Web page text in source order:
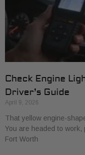
Check Engine
Driver’s Guide
April 9, 2026
That yellow engine-
You are headed to
Fort Worth